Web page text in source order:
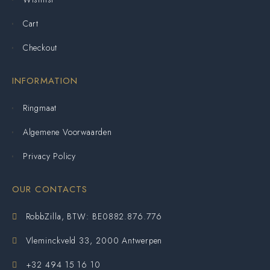
Cart
Checkout
INFORMATION
Ringmaat
Algemene Voorwaarden
Privacy Policy
OUR CONTACTS
RobbZilla, BTW: BE0882.876.776
Vleminckveld 33, 2000 Antwerpen
+32 494 15 16 10